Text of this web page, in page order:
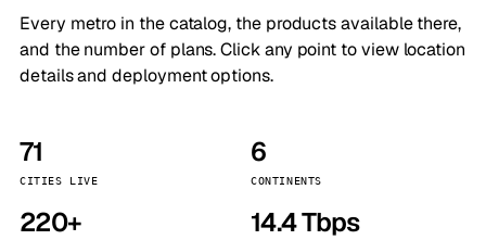
Every metro in the catalog, the products available there,
and the number of plans. Click any point to view location
details and deployment options.
71
CITIES LIVE
6
CONTINENTS
220+ 14.4 Tbps